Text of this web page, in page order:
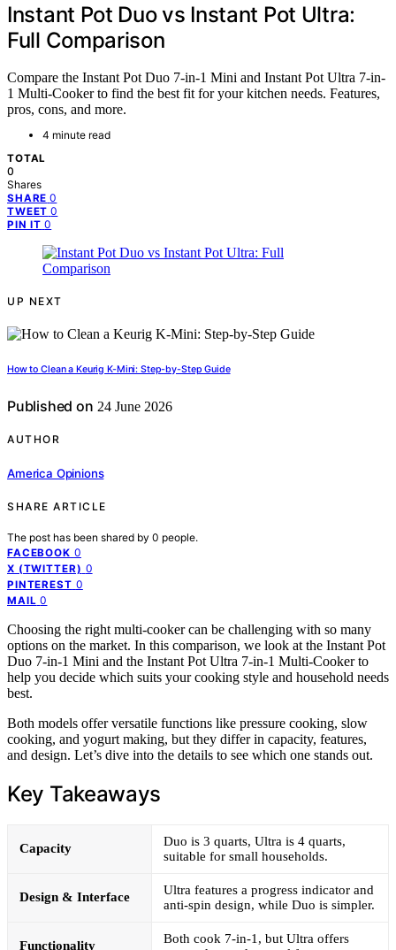
Instant Pot Duo vs Instant Pot Ultra:
Full Comparison
Compare the Instant Pot Duo 7-in-1 Mini and Instant Pot Ultra 7-in-
1 Multi-Cooker to find the best fit for your kitchen needs. Features,
pros, cons, and more.
4 minute read
TOTAL
0
Shares
SHARE 0
TWEET 0
PIN IT 0
UP NEXT
How to Clean a Keurig K-Mini: Step-by-Step Guide
Published on 24 June 2026
AUTHOR
America Opinions
SHARE ARTICLE
The post has been shared by 0 people.
FACEBOOK 0
X (TWITTER) 0
PINTEREST 0
MAIL 0
Choosing the right multi-cooker can be challenging with so many
options on the market. In this comparison, we look at the Instant Pot
Duo 7-in-1 Mini and the Instant Pot Ultra 7-in-1 Multi-Cooker to
help you decide which suits your cooking style and household needs
best.
Both models offer versatile functions like pressure cooking, slow
cooking, and yogurt making, but they differ in capacity, features,
and design. Let’s dive into the details to see which one stands out.
Key Takeaways
Capacity
Duo is 3 quarts, Ultra is 4 quarts,
suitable for small households.
Design & Interface
Ultra features a progress indicator and
anti-spin design, while Duo is simpler.
Functionality
Both cook 7-in-1, but Ultra offers